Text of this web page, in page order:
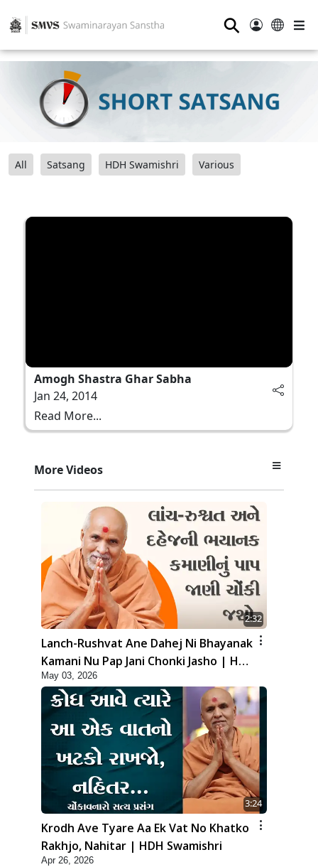
⚲
All Satsang HDH Swamishri Various
Amogh Shastra Ghar Sabha
Jan 24, 2014
Read More...
More Videos
2:32
Lanch-Rushvat Ane Dahej Ni Bhayanak
Kamani Nu Pap Jani Chonki Jasho | HDH
Swamishri
May 03, 2026
3:24
Krodh Ave Tyare Aa Ek Vat No Khatko
Rakhjo, Nahitar | HDH Swamishri
Apr 26, 2026